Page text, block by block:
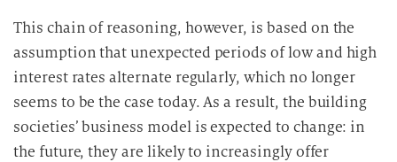
This chain of reasoning, however, is based on the
assumption that unexpected periods of low and high
interest rates alternate regularly, which no longer
seems to be the case today. As a result, the building
societies’ business model is expected to change: in
the future, they are likely to increasingly offer